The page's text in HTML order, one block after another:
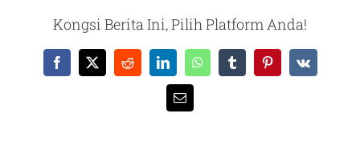
Kongsi Berita Ini, Pilih Platform Anda!
Facebook
X RedditLinkedInWhatsAppTumblrPinterest
Vk
Email